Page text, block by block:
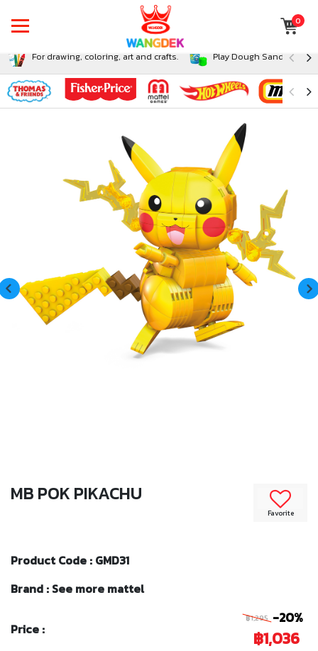
0
For drawing, coloring, art and crafts. Play Dough Sand and
Favorite
MB POK PIKACHU
Product Code : GMD31
Brand : See more mattel
Price :
฿1,295 -20%
฿1,036